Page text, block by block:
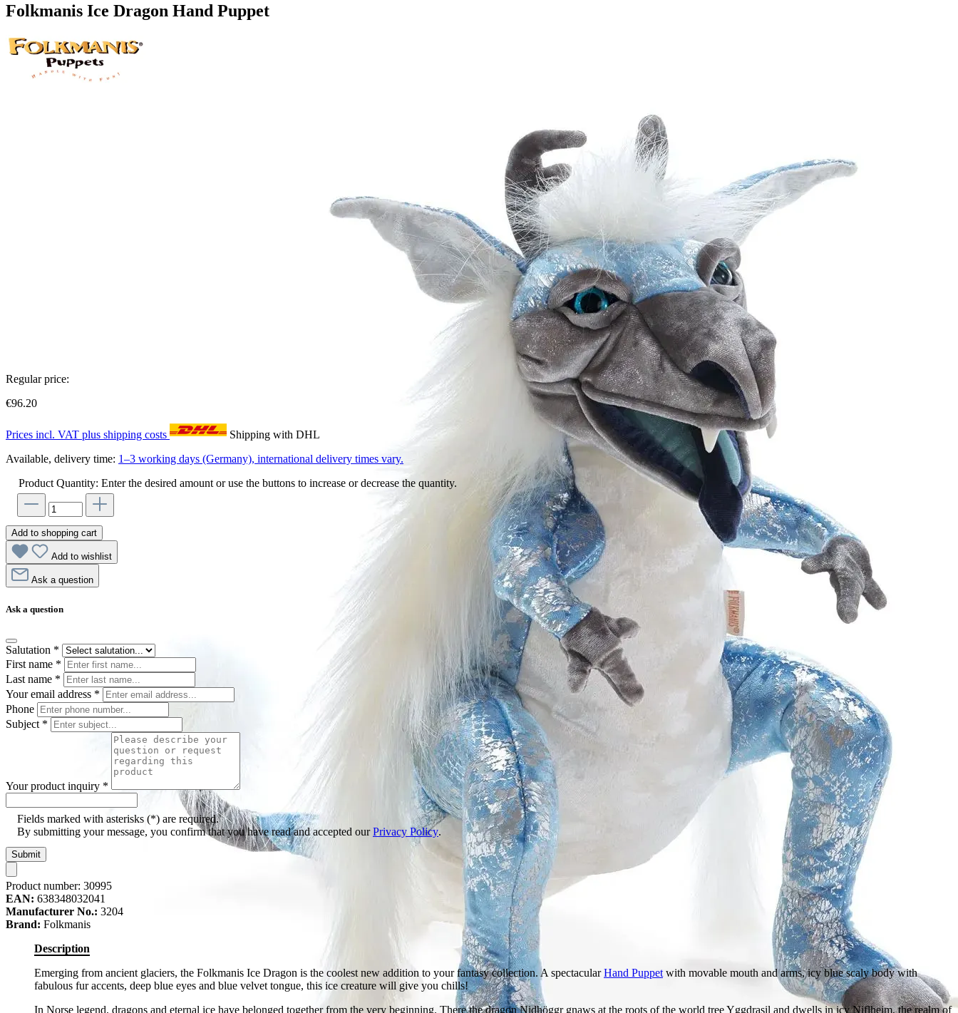
Folkmanis Ice Dragon Hand Puppet
Regular price:
€96.20
Prices incl. VAT plus shipping costs
Shipping with DHL
Available, delivery time: 1–3 working days (Germany), international delivery times vary.
Product Quantity: Enter the desired amount or use the buttons to increase or decrease the quantity.
Add to shopping cart
Add to wishlist
Ask a question
Ask a question
Salutation *
First name *
Last name *
Your email address *
Phone
Subject *
Your product inquiry *
Fields marked with asterisks (*) are required.
By submitting your message, you confirm that you have read and accepted ourPrivacy Policy.
Submit
Product number: 30995
EAN: 638348032041
Manufacturer No.: 3204
Brand: Folkmanis
Description
Emerging from ancient glaciers, the Folkmanis Ice Dragon is the coolest new addition to your fantasy collection. A spectacularHand Puppet with movable mouth and arms, icy blue scaly body with
fabulous fur accents, deep blue eyes and blue velvet tongue, this ice creature will give you chills!
In Norse legend, dragons and eternal ice have belonged together from the very beginning. There the dragon Nidhöggr gnaws at the roots of the world tree Yggdrasil and dwells in icy Niflheim, the realm of